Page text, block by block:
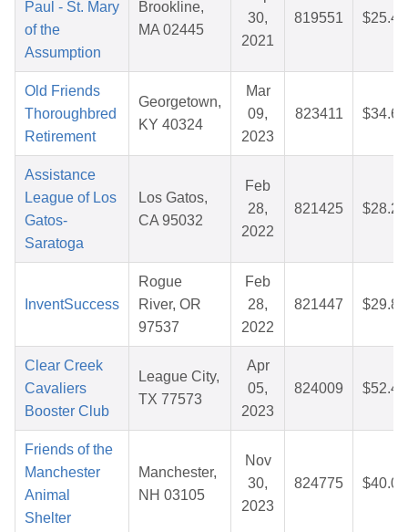
Paul - St. Mary
of the
Assumption
Brookline,
MA 02445
30,
2021
819551 $25.46
Old Friends
Thoroughbred
Retirement
Georgetown,
KY 40324
Mar
09,
2023
823411 $34.68
Assistance
League of Los
Gatos-
Saratoga
Los Gatos,
CA 95032
Feb
28,
2022
821425 $28.27
InventSuccess
Rogue
River, OR
97537
Feb
28,
2022
821447 $29.82
Clear Creek
Cavaliers
Booster Club
League City,
TX 77573
Apr
05,
2023
824009 $52.49
Friends of the
Manchester
Animal
Shelter
Manchester,
NH 03105
Nov
30,
2023
824775 $40.06